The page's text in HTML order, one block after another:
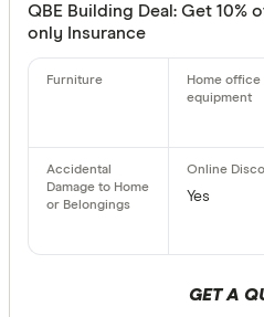
QBE Building Deal: Get 10%
only Insurance
Yes
GET A